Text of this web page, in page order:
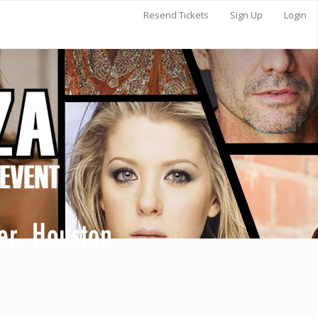
Resend Tickets Sign Up Login